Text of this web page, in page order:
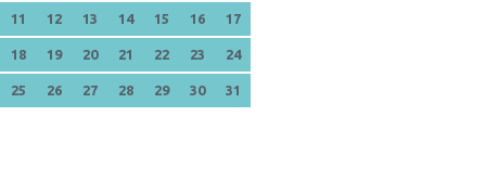
11 12 13 14 15 16 17
18 19 20 21 22 23 24
25 26 27 28 29 30 31